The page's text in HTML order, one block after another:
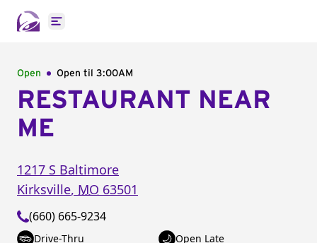
Open main menu
Open Open til 3:00AM
RESTAURANT NEAR
ME
1217 S Baltimore
Kirksville, MO 63501
(660) 665-9234
Drive-Thru
Open Late